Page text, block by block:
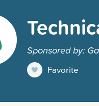
Sponsored by:
Favorite